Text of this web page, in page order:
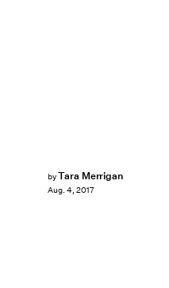
byTara Merrigan
Aug. 4, 2017